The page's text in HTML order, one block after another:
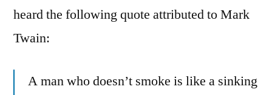
heard the following quote attributed to Mark
Twain:
A man who doesn’t smoke is like a sinking